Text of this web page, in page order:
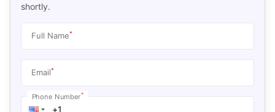
shortly.
Full Name*
Email*
Phone Number*